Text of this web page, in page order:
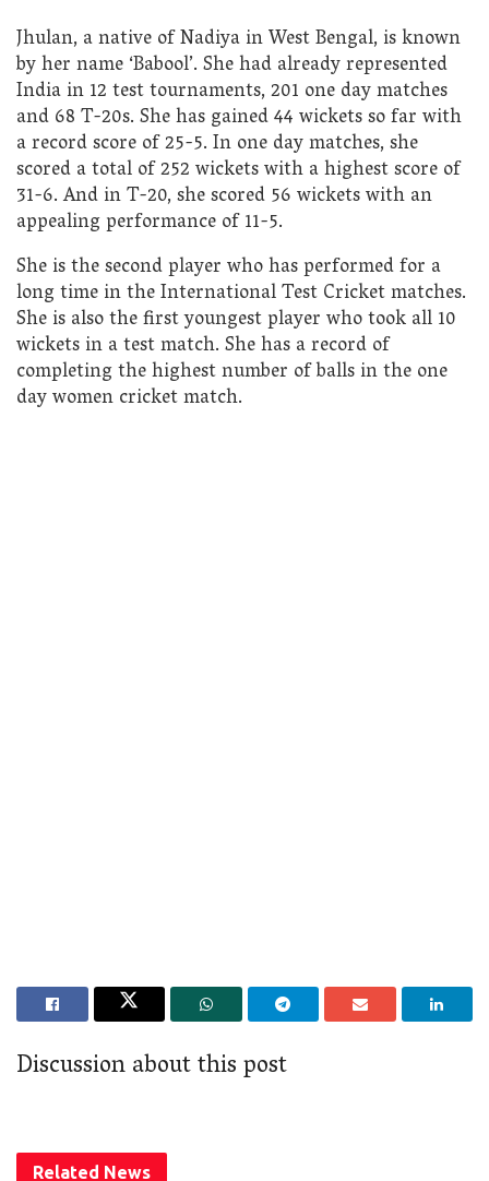
Jhulan, a native of Nadiya in West Bengal, is known
by her name ‘Babool’. She had already represented
India in 12 test tournaments, 201 one day matches
and 68 T-20s. She has gained 44 wickets so far with
a record score of 25-5. In one day matches, she
scored a total of 252 wickets with a highest score of
31-6. And in T-20, she scored 56 wickets with an
appealing performance of 11-5.
She is the second player who has performed for a
long time in the International Test Cricket matches.
She is also the first youngest player who took all 10
wickets in a test match. She has a record of
completing the highest number of balls in the one
day women cricket match.
Discussion about this post
Related News